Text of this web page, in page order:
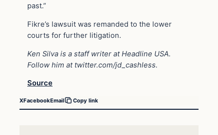
past.”
Fikre’s lawsuit was remanded to the lower
courts for further litigation.
Ken Silva is a staff writer at Headline USA.
Follow him at twitter.com/jd_cashless.
Source
XFacebookEmail Copy link